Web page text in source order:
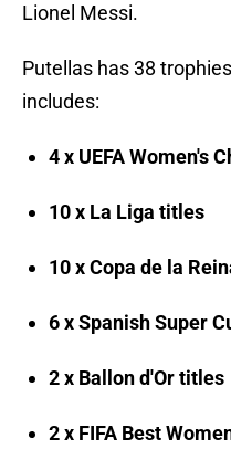
Lionel Messi.
Putellas has 38
includes:
4 x UEFA Women's
10 x La Liga titles
10 x Copa de la
6 x Spanish Super
2 x Ballon d'Or titles
2 x FIFA Best